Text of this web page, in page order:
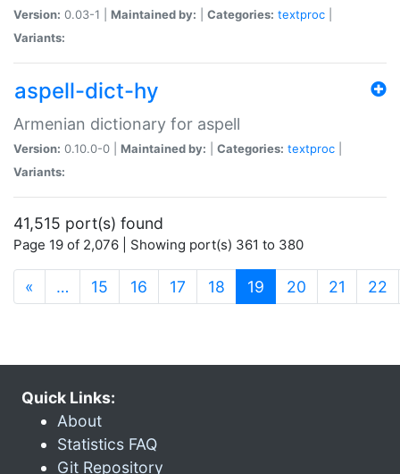
Version: 0.03-1 | Maintained by: Categories: textproc
Variants:
aspell-dict-hy
Armenian dictionary for aspell
Version: 0.10.0-0 | Maintained by: Categories: textproc
Variants:
41,515 port(s) found
Page 19 of 2,076 | Showing port(s) 361 to 380
« … 15 16 17 18 19 (current)
20 21 22
Quick Links:
About
Statistics FAQ
Git Repository